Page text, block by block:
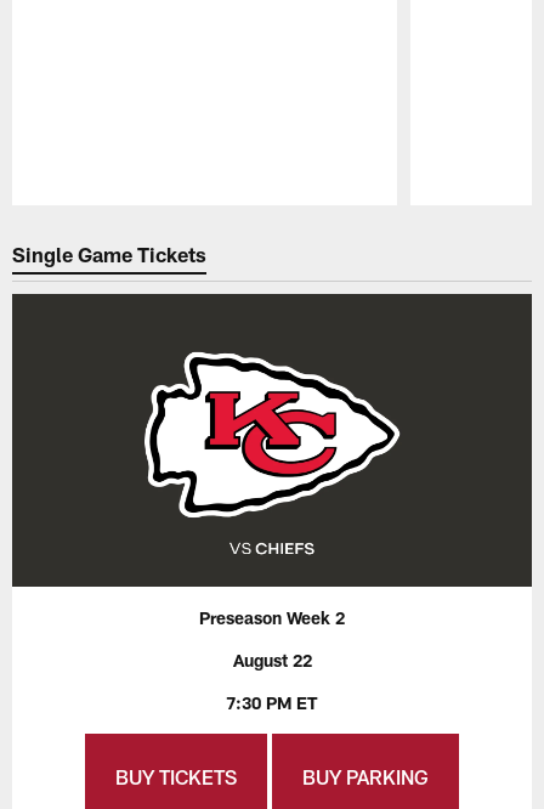
Single Game Tickets
Preseason Week 2
August 22
7:30 PM ET
BUY TICKETS BUY PARKING